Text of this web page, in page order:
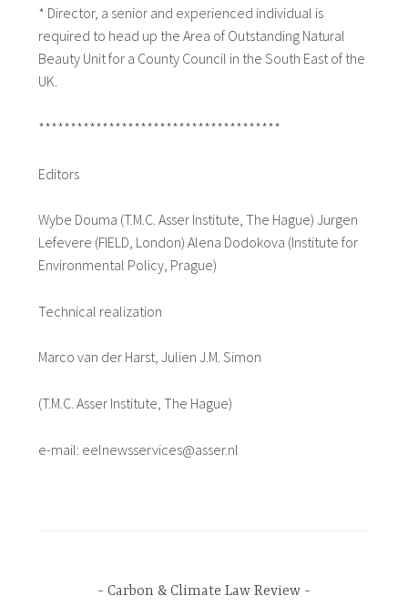
* Director, a senior and experienced individual is
required to head up the Area of Outstanding Natural
Beauty Unit for a County Council in the South East of the
UK.
**************************************
Editors
Wybe Douma (T.M.C. Asser Institute, The Hague) Jurgen
Lefevere (FIELD, London) Alena Dodokova (Institute for
Environmental Policy, Prague)
Technical realization
Marco van der Harst, Julien J.M. Simon
(T.M.C. Asser Institute, The Hague)
e-mail: eelnewsservices@asser.nl
Carbon & Climate Law Review